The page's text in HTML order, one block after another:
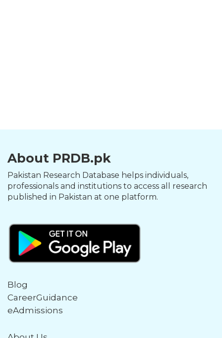
About PRDB.pk
Pakistan Research Database helps individuals,
professionals and institutions to access all research
published in Pakistan at one platform.
Blog
CareerGuidance
eAdmissions